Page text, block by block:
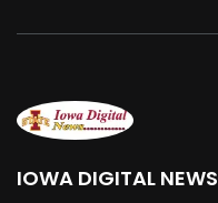
IOWA DIGITAL NEWS